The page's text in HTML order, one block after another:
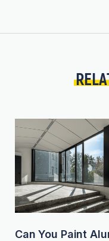
Can You Paint